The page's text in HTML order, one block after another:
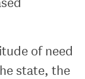
of need
state, the